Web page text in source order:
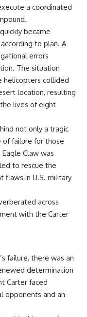
a coordinated
became
to plan. A
errors
The situation
helicopters collided
location, resulting
lives of eight
not only a tragic
of failure for those
Claw was
to rescue the
flaws in U.S. military
across
with the Carter
failure, there was an
determination
Carter faced
opponents and an